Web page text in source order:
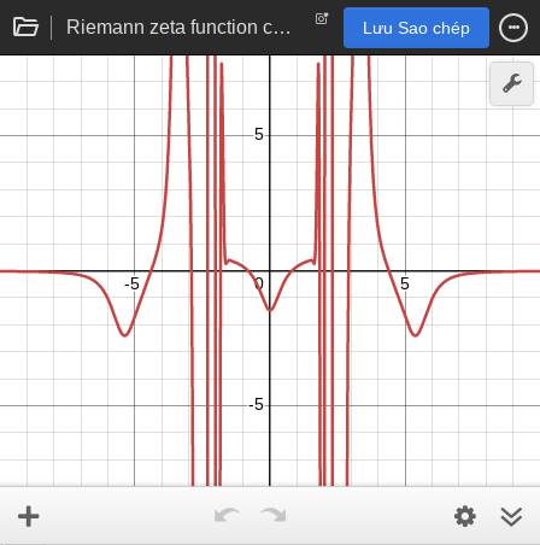
Riemann zeta function computation (real to real) Lưu Sao chép